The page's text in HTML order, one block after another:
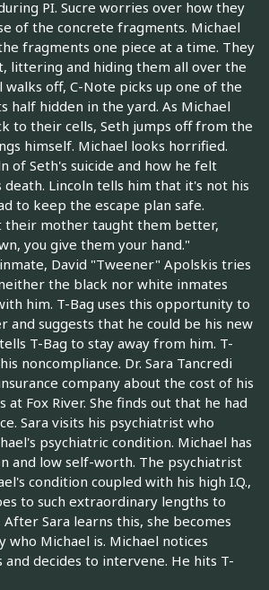
PI. Sucre worries over how they
of the concrete fragments. Michael
fragments one piece at a time. They
littering and hiding them all over the
off, C-Note picks up one of the
half hidden in the yard. As Michael
to their cells, Seth jumps off from the
himself. Michael looks horrified.
of Seth's suicide and how he felt
Lincoln tells him that it's not his
to keep the escape plan safe.
their mother taught them better,
you give them your hand."
David "Tweener" Apolskis tries
the black nor white inmates
him. T-Bag uses this opportunity to
and suggests that he could be his new
T-Bag to stay away from him. T-
noncompliance. Dr. Sara Tancredi
company about the cost of his
Fox River. She finds out that he had
Sara visits his psychiatrist who
psychiatric condition. Michael has
and low self-worth. The psychiatrist
condition coupled with his high I.Q.,
to such extraordinary lengths to
Sara learns this, she becomes
Michael is. Michael notices
decides to intervene. He hits T-